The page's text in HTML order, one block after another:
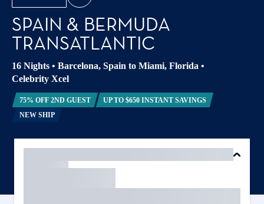
SPAIN & BERMUDA
TRANSATLANTIC
16 Nights • Barcelona, Spain to Miami, Florida •
Celebrity Xcel
75% OFF 2ND GUEST
UP TO $650 INSTANT SAVINGS
NEW SHIP